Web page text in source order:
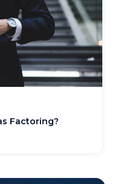
Factoring?